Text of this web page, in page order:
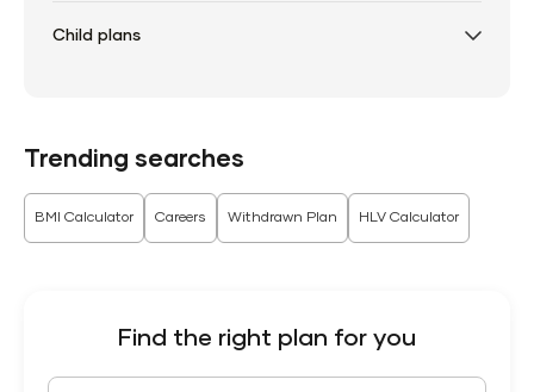
Child plans
Trending searches
BMI Calculator Careers Withdrawn Plan HLV Calculator
Find the right plan for you